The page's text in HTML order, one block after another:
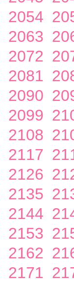
2054
2063
2072
2081
2090
2099
2108
2117
2126
2135
2144
2153
2162
2171